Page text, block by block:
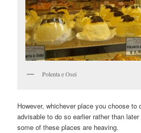
Polenta e Osei
However, whichever place you choose to
advisable to do so earlier rather than
some of these places are heaving.